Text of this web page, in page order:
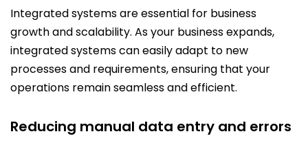
Integrated systems are essential for business
growth and scalability. As your business expands,
integrated systems can easily adapt to new
processes and requirements, ensuring that your
operations remain seamless and efficient.
Reducing manual data entry and errors